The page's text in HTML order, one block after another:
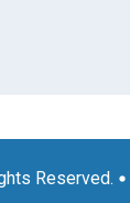
Reserved.